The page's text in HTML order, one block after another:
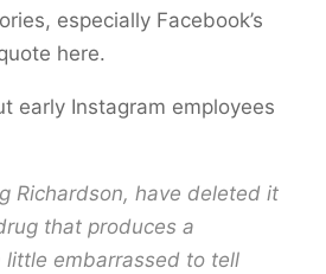
especially Facebook’s
here.
early Instagram employees
Richardson, have deleted it
that produces a
little embarrassed to tell